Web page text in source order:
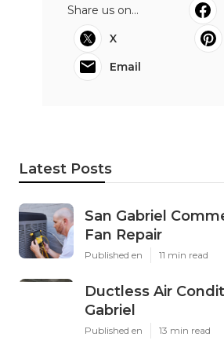
Share us on...
X
Email
Latest Posts
San Gabriel
Fan Repair
Published en 11 min read
Ductless Air
Gabriel
Published en 13 min read